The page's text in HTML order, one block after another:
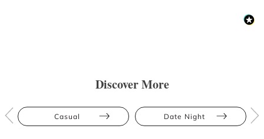
Discover More
Casual Date Night